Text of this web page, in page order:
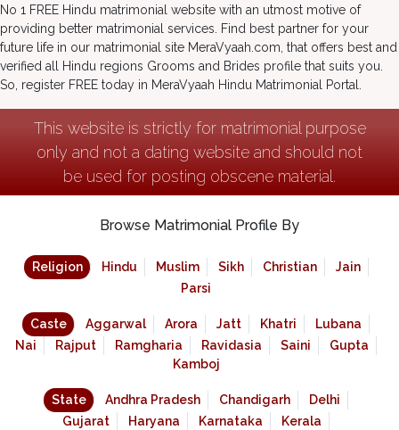
No 1 FREE Hindu matrimonial website with an utmost motive of
providing better matrimonial services. Find best partner for your
future life in our matrimonial site MeraVyaah.com, that offers best and
verified all Hindu regions Grooms and Brides profile that suits you.
So, register FREE today in MeraVyaah Hindu Matrimonial Portal.
This website is strictly for matrimonial purpose
only and not a dating website and should not
be used for posting obscene material.
Browse Matrimonial Profile By
Religion Hindu Muslim Sikh Christian
Jain
Parsi
Caste Aggarwal Arora Jatt Khatri
Lubana
Nai
Rajput Ramgharia Ravidasia Saini
Gupta
Kamboj
State Andhra Pradesh Chandigarh
Delhi
Gujarat
Haryana Karnataka
Kerala